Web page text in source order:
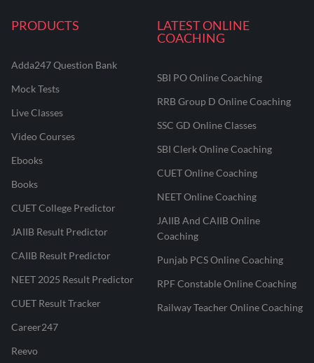
PRODUCTS
Adda247 Question Bank
Mock Tests
Live Classes
Video Courses
Ebooks
Books
CUET College Predictor
JAIIB Result Predictor
CAIIB Result Predictor
NEET 2025 Result Predictor
CUET Result Tracker
Career247
Reevo
LATEST ONLINE
COACHING
SBI PO Online Coaching
RRB Group D Online Coaching
SSC GD Online Classes
SBI Clerk Online Coaching
CUET Online Coaching
NEET Online Coaching
JAIIB And CAIIB Online
Coaching
Punjab PCS Online Coaching
RPF Constable Online Coaching
Railway Teacher Online Coaching